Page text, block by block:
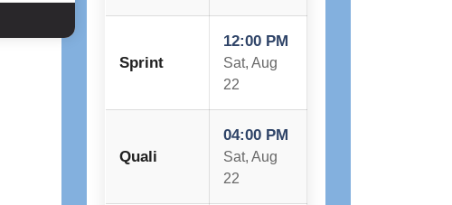
Sprint
12:00 PM
Sat, Aug
22
Quali
04:00 PM
Sat, Aug
22